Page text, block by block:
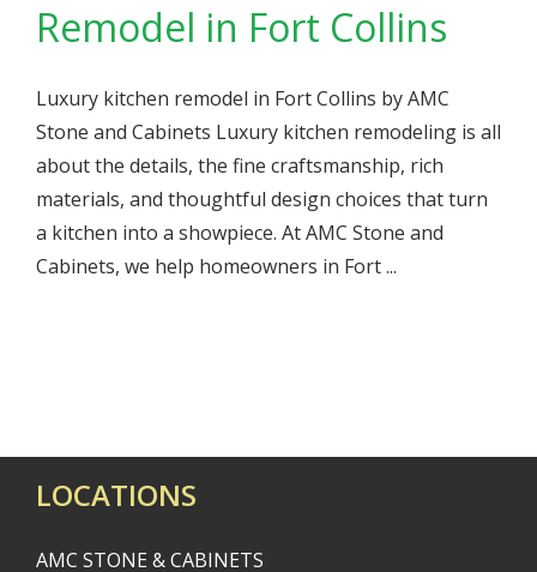
Remodel in Fort Collins
Luxury kitchen remodel in Fort Collins by AMC
Stone and Cabinets Luxury kitchen remodeling is all
about the details, the fine craftsmanship, rich
materials, and thoughtful design choices that turn
a kitchen into a showpiece. At AMC Stone and
Cabinets, we help homeowners in Fort ...
LOCATIONS
AMC STONE & CABINETS